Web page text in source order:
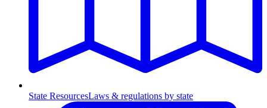
State ResourcesLaws & regulations by state